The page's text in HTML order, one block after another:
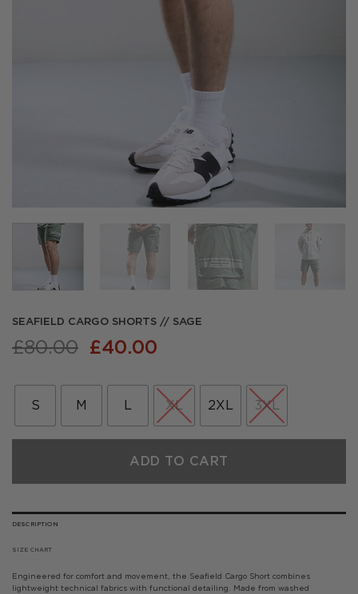
SEAFIELD CARGO SHORTS // SAGE
£80.00 Original
was:
£80.00.
£40.00
is:
£40.00.
S M L XL 2XL 3XL
ADD TO CART
DESCRIPTION
SIZE CHART
Engineered for comfort and movement, the Seafield Cargo Short combines
lightweight technical fabrics with functional detailing. Made from washed